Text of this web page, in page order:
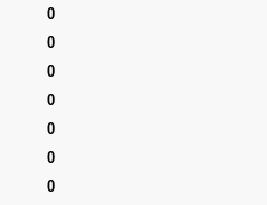
0
0
0
0
0
0
0